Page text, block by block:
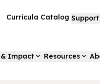
Curricula Catalog Support
& Impact Resources